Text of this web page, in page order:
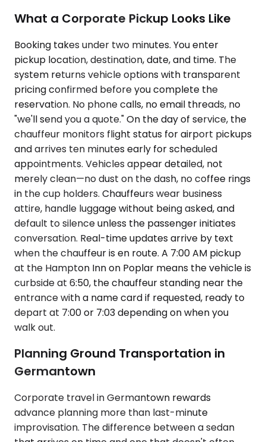
What a Corporate Pickup Looks Like
Booking takes under two minutes. You enter
pickup location, destination, date, and time. The
system returns vehicle options with transparent
pricing confirmed before you complete the
reservation. No phone calls, no email threads, no
"we'll send you a quote." On the day of service, the
chauffeur monitors flight status for airport pickups
and arrives ten minutes early for scheduled
appointments. Vehicles appear detailed, not
merely clean—no dust on the dash, no coffee rings
in the cup holders. Chauffeurs wear business
attire, handle luggage without being asked, and
default to silence unless the passenger initiates
conversation. Real-time updates arrive by text
when the chauffeur is en route. A 7:00 AM pickup
at the Hampton Inn on Poplar means the vehicle is
curbside at 6:50, the chauffeur standing near the
entrance with a name card if requested, ready to
depart at 7:00 or 7:03 depending on when you
walk out.
Planning Ground Transportation in
Germantown
Corporate travel in Germantown rewards
advance planning more than last-minute
improvisation. The difference between a sedan